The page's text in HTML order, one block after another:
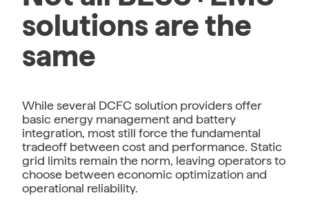
solutions are the
same
While several DCFC solution providers offer
basic energy management and battery
integration, most still force the fundamental
tradeoff between cost and performance. Static
grid limits remain the norm, leaving operators to
choose between economic optimization and
operational reliability.